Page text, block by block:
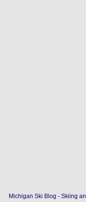
Michigan Ski Blog - Skiing